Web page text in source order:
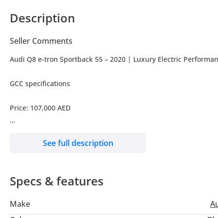
Description
Seller Comments
Audi Q8 e-tron Sportback 55 – 2020 | Luxury Electric
GCC specifications
Price: 107,000 AED
• Smooth & Instant Acceleration
• Advanced Regenerative Braking System
See full description
Specs & features
Make